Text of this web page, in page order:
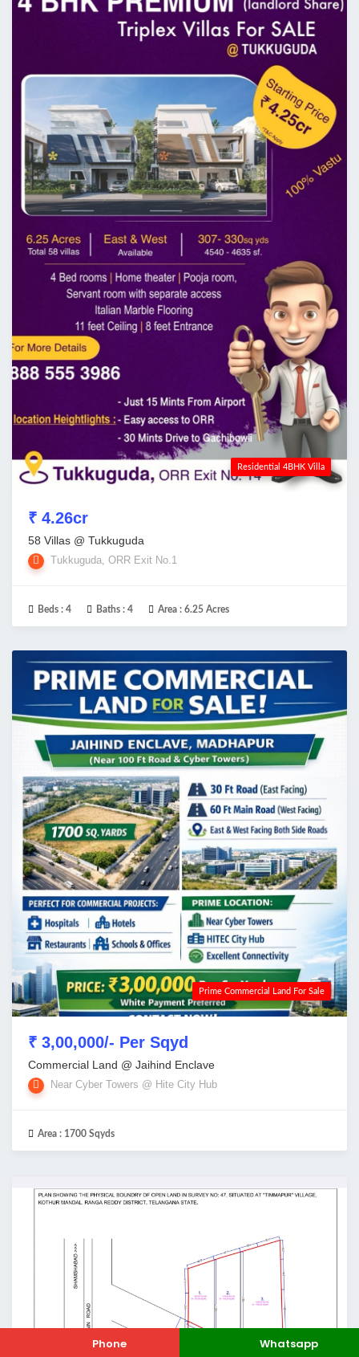
Residential 4BHK Villa
₹ 4.26cr
58 Villas @ Tukkuguda
Tukkuguda, ORR Exit No.1
Beds : 4 Baths : 4 Area : 6.25 Acres
Prime Commercial Land For Sale
₹ 3,00,000/- Per Sqyd
Commercial Land @ Jaihind Enclave
Near Cyber Towers @ Hite City Hub
Area : 1700 Sqyds
Phone Whatsapp